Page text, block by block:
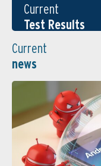
Current
Test Results
Current
news